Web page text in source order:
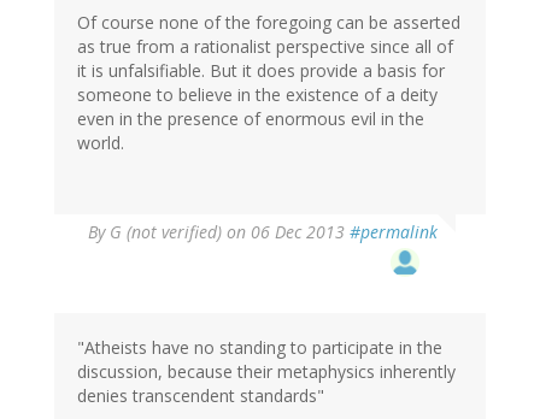
Of course none of the foregoing can be asserted
as true from a rationalist perspective since all of
it is unfalsifiable. But it does provide a basis for
someone to believe in the existence of a deity
even in the presence of enormous evil in the
world.
By G (not verified) on 06 Dec 2013 #permalink
"Atheists have no standing to participate in the
discussion, because their metaphysics inherently
denies transcendent standards"